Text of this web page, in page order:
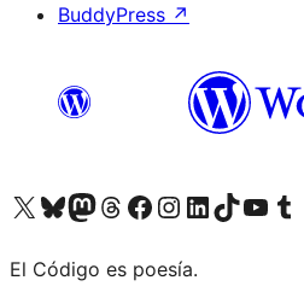
BuddyPress ↗
Visit our X (formerly Twitter) account
Visit our Bluesky account
Visit our Mastodon account
Visit our Threads account
Visit our Facebook page
Visit our Instagram account
Visit our LinkedIn account
Visit our TikTok account
Visit our Visit
El Código es poesía.